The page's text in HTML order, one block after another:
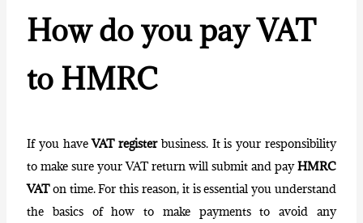
How do you pay VAT
to HMRC
If you haveVAT registerbusiness. It is your responsibility
to make sure yourVAT return will submit and payHMRC
VATon time. For this reason, it is essential you understand
the basics of how to make payments to avoid any